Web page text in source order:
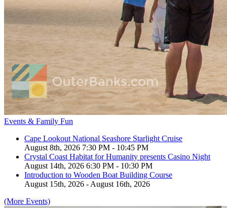
Events & Family Fun
Cape Lookout National Seashore Starlight Cruise
August 8th, 2026 7:30 PM - 10:45 PM
Crystal Coast Habitat for Humanity presents Casino Night
August 14th, 2026 6:30 PM - 10:30 PM
Introduction to Wooden Boat Building Course
August 15th, 2026 - August 16th, 2026
(More Events)